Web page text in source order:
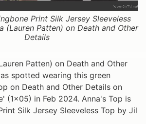
Print Silk Jersey Sleeveless
(Lauren Patten) on Death and Other
Details
Patten) on Death and Other
spotted wearing this green
on Death and Other Details on
(1x05) in Feb 2024. Anna's Top is
Silk Jersey Sleeveless Top by Jil